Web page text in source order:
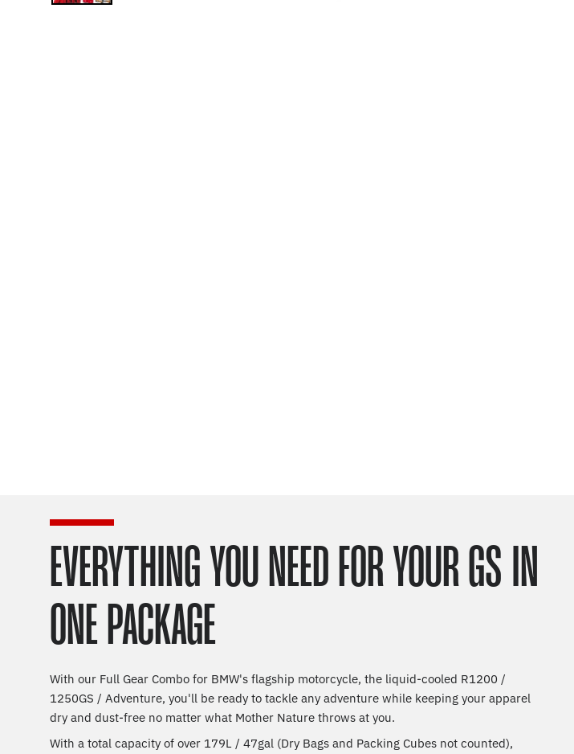
EVERYTHING YOU NEED FOR YOUR GS IN
ONE PACKAGE
With our Full Gear Combo for BMW's flagship motorcycle, the liquid-cooled R1200 /
1250GS / Adventure, you'll be ready to tackle any adventure while keeping your apparel
dry and dust-free no matter what Mother Nature throws at you.
With a total capacity of over 179L / 47gal (Dry Bags and Packing Cubes not counted),